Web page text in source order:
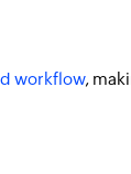
workflow,